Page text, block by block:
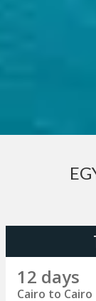
12 days
Cairo to Cairo